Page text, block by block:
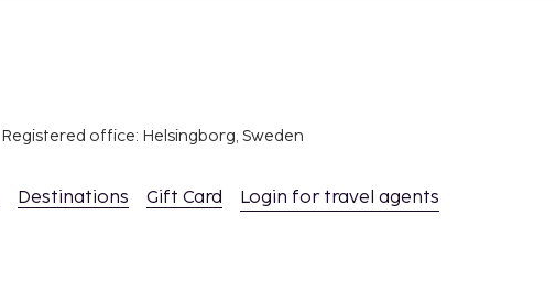
Registered office: Helsingborg, Sweden
Destinations Gift Card Login for travel agents